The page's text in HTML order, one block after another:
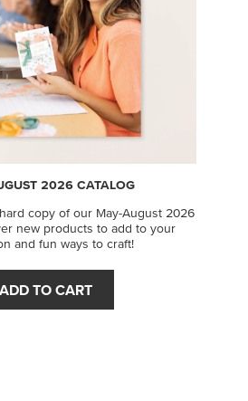
2026 CATALOG
copy of our May-August 2026
new products to add to your
and fun ways to craft!
ADD TO CART